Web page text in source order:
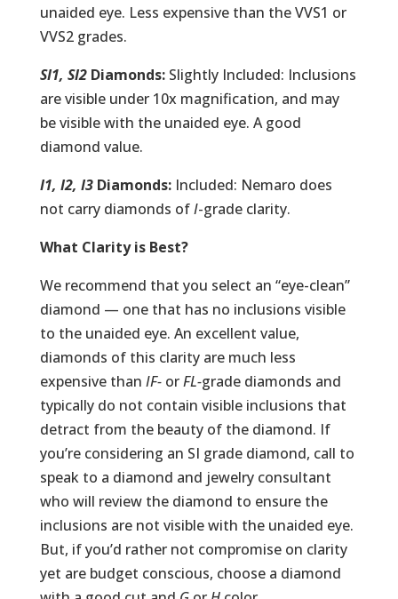
unaided eye. Less expensive than the VVS1 or
VVS2 grades.
SI1, SI2 Diamonds:Slightly Included: Inclusions
are visible under 10x magnification, and may
be visible with the unaided eye. A good
diamond value.
I1, I2, I3 Diamonds:Included: Nemaro does
not carry diamonds ofI-grade clarity.
What Clarity is Best?
We recommend that you select an “eye-clean”
diamond — one that has no inclusions visible
to the unaided eye. An excellent value,
diamonds of this clarity are much less
expensive than IF-orFL-grade diamonds and
typically do not contain visible inclusions that
detract from the beauty of the diamond. If
you’re considering an SI grade diamond, call to
speak to a diamond and jewelry consultant
who will review the diamond to ensure the
inclusions are not visible with the unaided eye.
But, if you’d rather not compromise on clarity
yet are budget conscious, choose a diamond